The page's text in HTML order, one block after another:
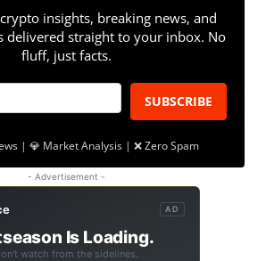
insights, breaking news, and
delivered straight to your inbox. No
fluff, just facts.
SUBSCRIBE
| 💎 Market Analysis | ❌ Zero Spam
- Advertisement -
AD
Is Loading.
watch from the sidelines.